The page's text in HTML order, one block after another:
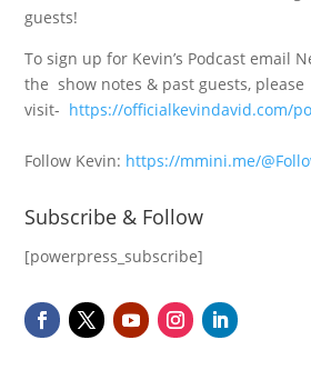
guests!
To sign up for Kevin’s Podcast email
the show notes & past guests, please
visit- https://officialkevindavid.com/
Follow Kevin: https://mmini.me/
Subscribe & Follow
[powerpress_subscribe]